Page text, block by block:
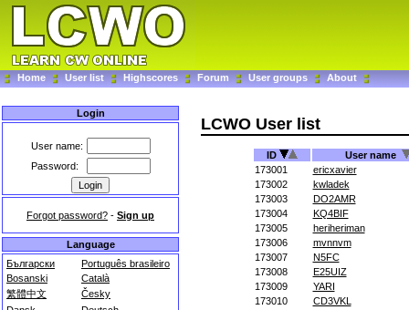
Home User list Highscores Forum User groups About
Login
User name:
Password:
Forgot password? - Sign up
Language
Български
Português brasileiro
Bosanski
Català
繁體中文
Česky
LCWO User list
ID
User name
173001
ericxavier
173002
kwladek
173003
DO2AMR
173004
KQ4BIF
173005
heriheriman
173006
mvnnvm
173007
N5FC
173008
E25UIZ
173009
YARI
173010
CD3VKL